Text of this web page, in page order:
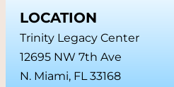
LOCATION
Trinity Legacy Center
12695 NW 7th Ave
N. Miami, FL 33168